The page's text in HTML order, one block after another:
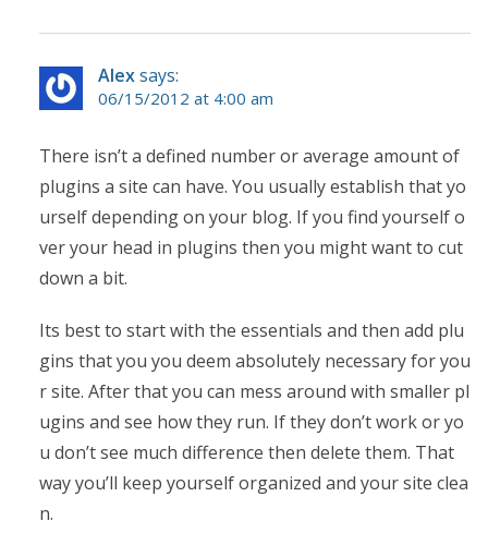
Alexsays:
06/15/2012 at 4:00 am
There isn’t a defined number or average amount of
plugins a site can have. You usually establish that yo
urself depending on your blog. If you find yourself o
ver your head in plugins then you might want to cut
down a bit.
Its best to start with the essentials and then add plu
gins that you you deem absolutely necessary for you
r site. After that you can mess around with smaller pl
ugins and see how they run. If they don’t work or yo
u don’t see much difference then delete them. That
way you’ll keep yourself organized and your site clea
n.